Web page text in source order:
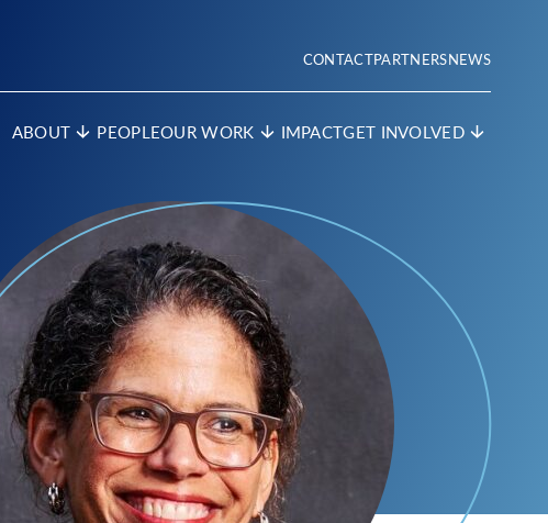
ABOUT PEOPLEOUR WORK IMPACTGET INVOLVED
CONTACTPARTNERSNEWS